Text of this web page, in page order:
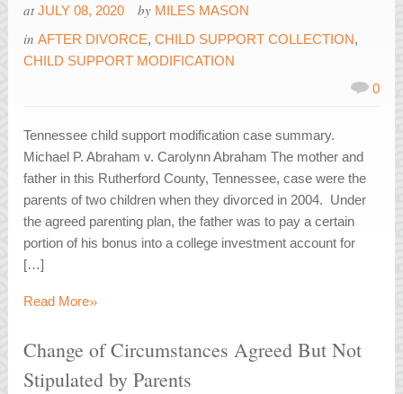
at JULY 08, 2020 by MILES MASON
inAFTER DIVORCE,CHILD SUPPORT COLLECTION,
CHILD SUPPORT MODIFICATION
0
Tennessee child support modification case summary.
Michael P. Abraham v. Carolynn Abraham The mother and
father in this Rutherford County, Tennessee, case were the
parents of two children when they divorced in 2004. Under
the agreed parenting plan, the father was to pay a certain
portion of his bonus into a college investment account for
[…]
Read More»
Change of Circumstances Agreed But Not
Stipulated by Parents